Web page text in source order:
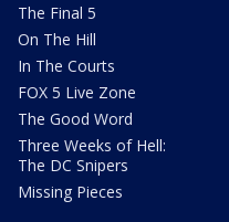
The Final 5
On The Hill
In The Courts
FOX 5 Live Zone
The Good Word
Three Weeks of Hell:
The DC Snipers
Missing Pieces